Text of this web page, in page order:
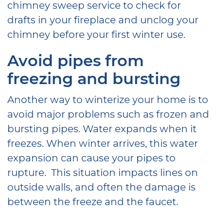
chimney sweep service to check for
drafts in your fireplace and unclog your
chimney before your first winter use.
Avoid pipes from
freezing and bursting
Another way to winterize your home is to
avoid major problems such as frozen and
bursting pipes. Water expands when it
freezes. When winter arrives, this water
expansion can cause your pipes to
rupture. This situation impacts lines on
outside walls, and often the damage is
between the freeze and the faucet.